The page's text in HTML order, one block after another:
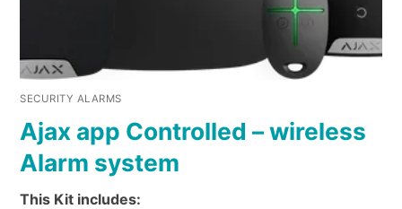
SECURITY ALARMS
Ajax app Controlled – wireless
Alarm system
This Kit includes: